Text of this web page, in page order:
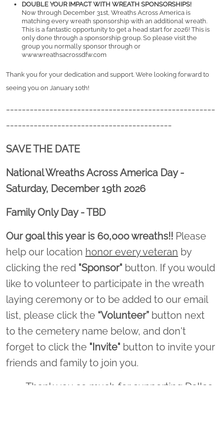
DOUBLE YOUR IMPACT WITH WREATH SPONSORSHIPS!
Now through December 31st, Wreaths Across America is
matching every wreath sponsorship with an additional wreath.
This is a fantastic opportunity to get a head start for 2026! This is
only done through a sponsorship group. So please visit the
group you normally sponsor through or
www.wreathsacrossdfw.com
Thank you for your dedication and support. We’re looking forward to
seeing you on January 10th!
-----------------------------------------------------
------------------------------------------
SAVE THE DATE
National Wreaths Across America Day -
Saturday, December 19th 2026
Family Only Day - TBD
Our goal this year is 60,000 wreaths!! Please
help our location honor every veteran by
clicking the red "Sponsor" button. If you would
like to volunteer to participate in the wreath
laying ceremony or to be added to our email
list, please click the “Volunteer” button next
to the cemetery name below, and don't
forget to click the "Invite" button to invite your
friends and family to join you.
Thank you so much for supporting Dallas